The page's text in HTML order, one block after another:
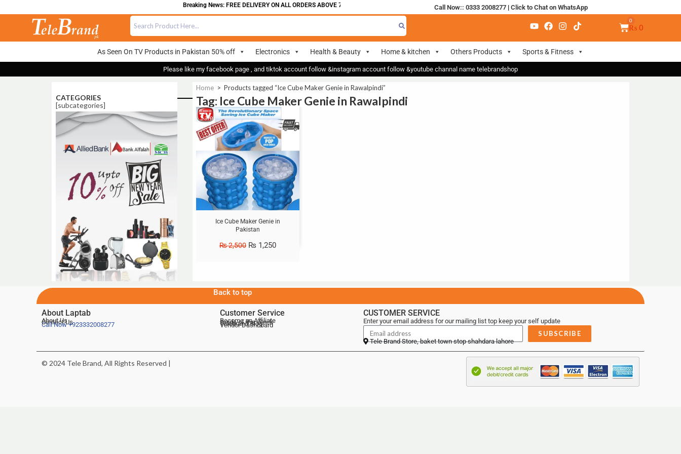
Breaking News: FREE DELIVERY ON ALL ORDERS ABOVE 700 Call Now:: 0333 2008277| Click to Chat on WhatsApp
₨ 0
As Seen On TV Products in Pakistan 50% off Electronics Health & Beauty Home & kitchen Others Products Sports & Fitness
Please like my facebook page , and tiktok account follow &instagram account follow &youtube channal name telebrandshop
CATEGORIES
[subcategories]
Home > Products tagged “Ice Cube Maker Genie in Rawalpindi”
Tag: Ice Cube Maker Genie in Rawalpindi
Sale!
Ice Cube Maker Genie in
Pakistan
₨2,500 ₨ 1,250
Back to top
About Laptab
About Us
Contact Us
Call Now+923332008277
Customer Service
Become an Affiliate
Deals of the Week
Telebrand Blog
Vendor Dashboard
CUSTOMER SERVICE
Enter your email address for our mailing list top keep your self update
SUBSCRIBE
Tele Brand Store, baket town stop shahdara lahore
© 2024 Tele Brand, All Rights Reserved |